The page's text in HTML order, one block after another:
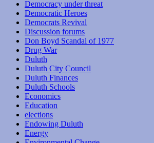
Democracy under threat
Democratic Heroes
Democrats Revival
Discussion forums
Don Boyd Scandal of 1977
Drug War
Duluth
Duluth City Council
Duluth Finances
Duluth Schools
Economics
Education
elections
Endowing Duluth
Energy